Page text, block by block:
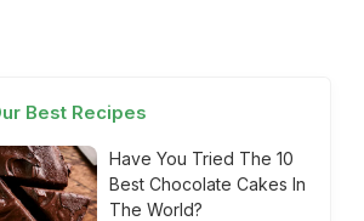
Best Recipes
Have You Tried The 10
Best Chocolate Cakes In
The World?